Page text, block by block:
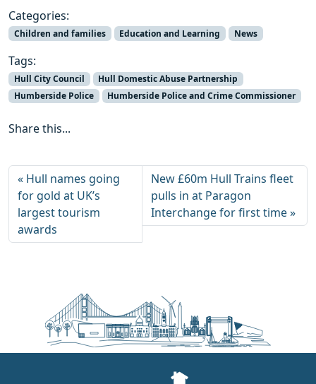
Categories:
Children and families Education and Learning News
Tags:
Hull City Council
Hull Domestic Abuse Partnership
Humberside Police
Humberside Police and Crime Commissioner
Share this...
Hull names going
for gold at UK’s
largest tourism
awards
New £60m Hull Trains fleet
pulls in at Paragon
Interchange for first time